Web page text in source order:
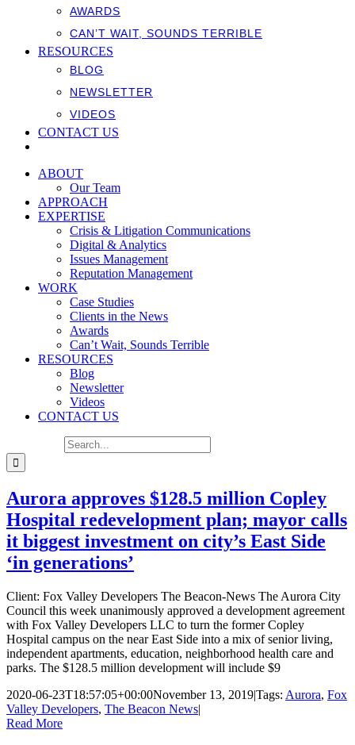
AWARDS
CAN’T WAIT, SOUNDS TERRIBLE
RESOURCES
BLOG
NEWSLETTER
VIDEOS
CONTACT US
ABOUT
Our Team
APPROACH
EXPERTISE
Crisis & Litigation Communications
Digital & Analytics
Issues Management
Reputation Management
WORK
Case Studies
Clients in the News
Awards
Can’t Wait, Sounds Terrible
RESOURCES
Blog
Newsletter
Videos
CONTACT US
Aurora approves $128.5 million Copley
Hospital redevelopment plan; mayor calls
it biggest investment on city’s East Side
‘in generations’
Client: Fox Valley Developers The Beacon-News The Aurora City
Council this week unanimously approved a development agreement
with Fox Valley Developers LLC to turn the former Copley
Hospital campus on the near East Side into a mix of senior living,
independent apartments, education, neighborhood health care and
parks. The $128.5 million development will include $9
2020-06-23T18:57:05+00:00November 13, 2019|Tags: Aurora, Fox
Valley Developers, The Beacon News|
Read More